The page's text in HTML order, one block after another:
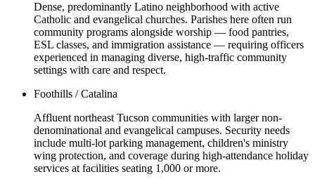
Dense, predominantly Latino neighborhood with active
Catholic and evangelical churches. Parishes here often run
community programs alongside worship — food pantries,
ESL classes, and immigration assistance — requiring officers
experienced in managing diverse, high-traffic community
settings with care and respect.
Foothills / Catalina
Affluent northeast Tucson communities with larger non-
denominational and evangelical campuses. Security needs
include multi-lot parking management, children's ministry
wing protection, and coverage during high-attendance holiday
services at facilities seating 1,000 or more.